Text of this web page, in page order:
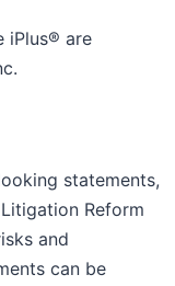
iPlus® are
statements,
Reform
and
can be